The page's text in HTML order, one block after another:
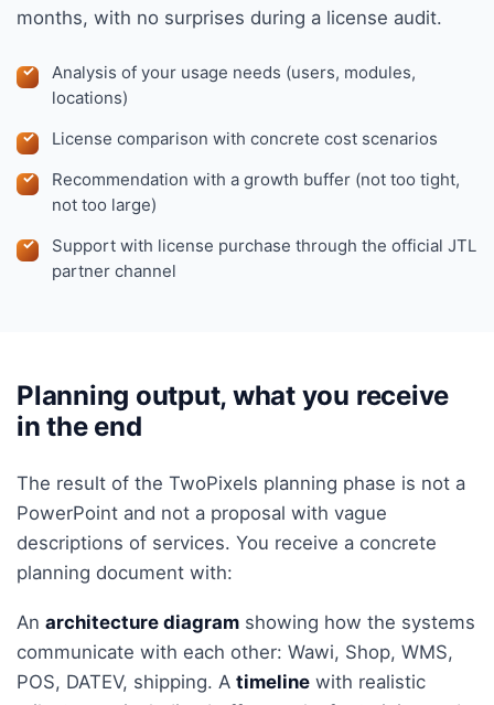
months, with no surprises during a license audit.
Analysis of your usage needs (users, modules,
locations)
License comparison with concrete cost scenarios
Recommendation with a growth buffer (not too tight,
not too large)
Support with license purchase through the official JTL
partner channel
Planning output, what you receive
in the end
The result of the TwoPixels planning phase is not a
PowerPoint and not a proposal with vague
descriptions of services. You receive a concrete
planning document with:
An architecture diagram showing how the systems
communicate with each other: Wawi, Shop, WMS,
POS, DATEV, shipping. A timeline with realistic